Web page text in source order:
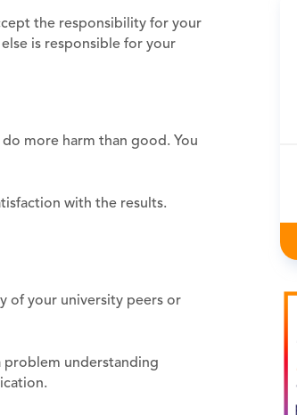
the responsibility for your
is responsible for your
more harm than good. You
with the results.
of your university peers or
problem understanding